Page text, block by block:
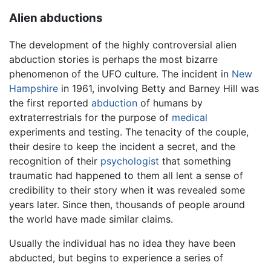
Alien abductions
The development of the highly controversial alien
abduction stories is perhaps the most bizarre
phenomenon of the UFO culture. The incident in New
Hampshire in 1961, involving Betty and Barney Hill was
the first reported abduction of humans by
extraterrestrials for the purpose of medical
experiments and testing. The tenacity of the couple,
their desire to keep the incident a secret, and the
recognition of their psychologist that something
traumatic had happened to them all lent a sense of
credibility to their story when it was revealed some
years later. Since then, thousands of people around
the world have made similar claims.
Usually the individual has no idea they have been
abducted, but begins to experience a series of